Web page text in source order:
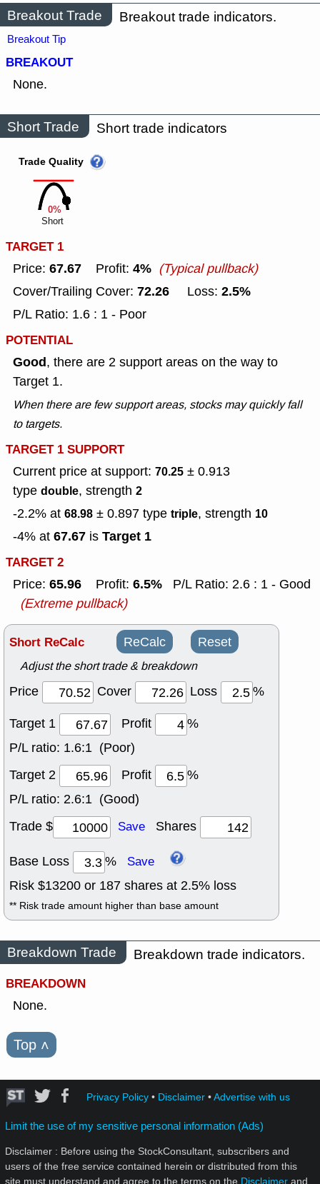
Breakout Trade Breakout trade indicators.
Breakout Tip
BREAKOUT
None.
Short Trade Short trade indicators
0%
Trade Quality
Short
TARGET 1
Price: 67.67 Profit: 4% (Typical pullback)
Cover/Trailing Cover: 72.26 Loss: 2.5%
P/L Ratio: 1.6 : 1 - Poor
POTENTIAL
Good, there are 2 support areas on the way to
Target 1.
When there are few support areas, stocks may quickly fall
to targets.
TARGET 1 SUPPORT
Current price at support: 70.25 ± 0.913
type double, strength 2
-2.2% at 68.98 ± 0.897 type triple, strength 10
-4% at 67.67 is Target 1
TARGET 2
Price: 65.96 Profit: 6.5%
P/L Ratio: 2.6 : 1 - Good
(Extreme pullback)
Short ReCalc ReCalc Reset
Adjust the short trade & breakdown
Price Cover Loss
%
Target 1
Profit
%
P/L ratio: 1.6:1 (Poor)
Target 2
Profit
%
P/L ratio: 2.6:1 (Good)
Trade $
Save Shares
Base Loss % Save
Risk $13200 or 187 shares at 2.5% loss
** Risk trade amount higher than base amount
Breakdown Trade
Breakdown trade indicators.
BREAKDOWN
None.
Top ˄
Privacy Policy• Disclaimer•Advertise with us
Limit the use of my sensitive personal information (Ads)
Disclaimer : Before using the StockConsultant, subscribers and
users of the free service contained herein or distributed from this